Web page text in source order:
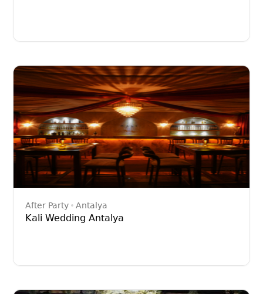
After Party Antalya
Kali Wedding Antalya